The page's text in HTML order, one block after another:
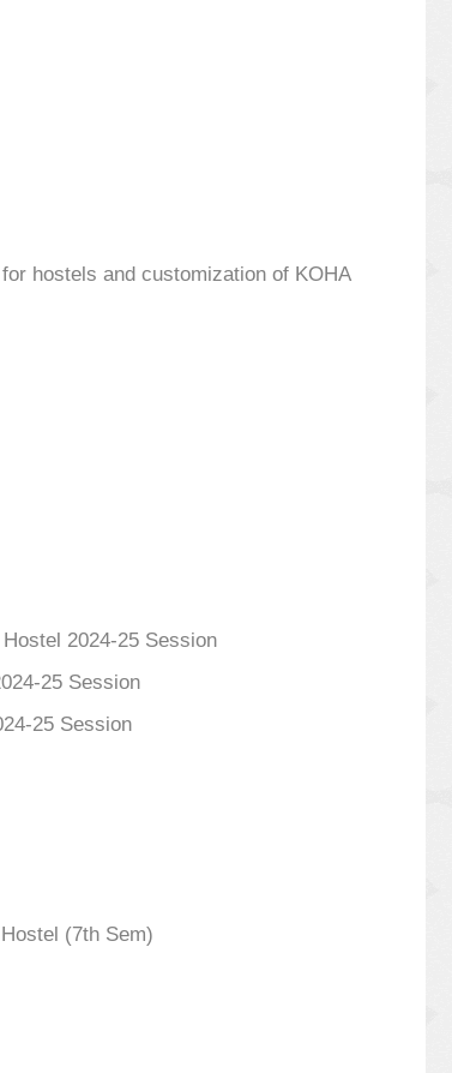
hostels and customization of KOHA
2024-25 Session
25 Session
25 Session
(7th Sem)